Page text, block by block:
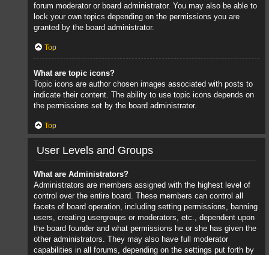
forum moderator or board administrator. You may also be able to
lock your own topics depending on the permissions you are
granted by the board administrator.
Top
What are topic icons?
Topic icons are author chosen images associated with posts to
indicate their content. The ability to use topic icons depends on
the permissions set by the board administrator.
Top
User Levels and Groups
What are Administrators?
Administrators are members assigned with the highest level of
control over the entire board. These members can control all
facets of board operation, including setting permissions, banning
users, creating usergroups or moderators, etc., dependent upon
the board founder and what permissions he or she has given the
other administrators. They may also have full moderator
capabilities in all forums, depending on the settings put forth by